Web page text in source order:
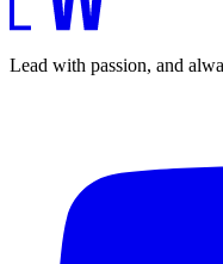
Lead with passion, and